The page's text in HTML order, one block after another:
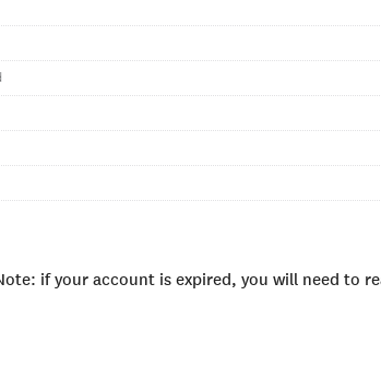
if your account is expired, you will need to